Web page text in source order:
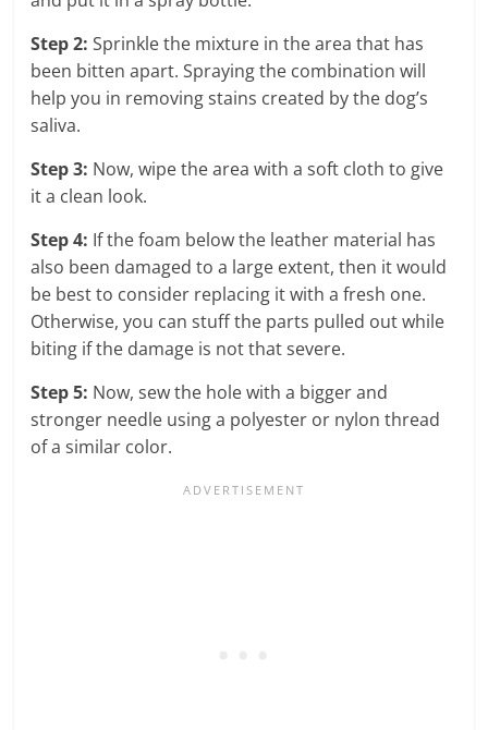
Step 2: Sprinkle the mixture in the area that has
been bitten apart. Spraying the combination will
help you in removing stains created by the dog’s
saliva.
Step 3: Now, wipe the area with a soft cloth to give
it a clean look.
Step 4: If the foam below the leather material has
also been damaged to a large extent, then it would
be best to consider replacing it with a fresh one.
Otherwise, you can stuff the parts pulled out while
biting if the damage is not that severe.
Step 5: Now, sew the hole with a bigger and
stronger needle using a polyester or nylon thread
of a similar color.